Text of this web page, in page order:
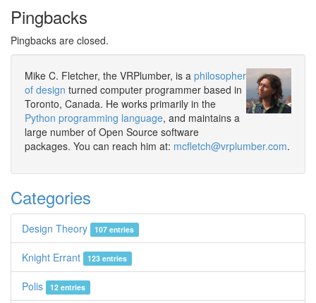
Pingbacks
Pingbacks are closed.
Mike C. Fletcher, the VRPlumber, is a philosopher
of design turned computer programmer based in
Toronto, Canada. He works primarily in the
Python programming language, and maintains a
large number of Open Source software
packages. You can reach him at: mcfletch@vrplumber.com.
Categories
Design Theory 107 entries
Knight Errant 123 entries
Polis 12 entries